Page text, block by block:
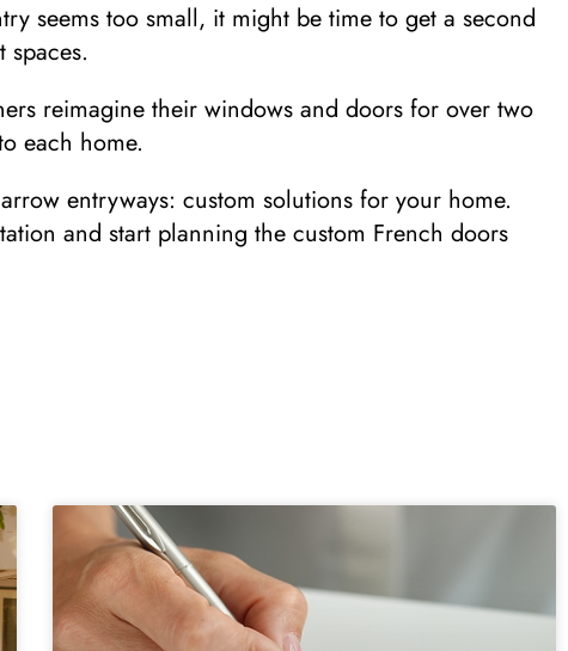
seems too small, it might be time to get a second
reimagine their windows and doors for over two
each home.
entryways: custom solutions for your home.
and start planning the custom French doors